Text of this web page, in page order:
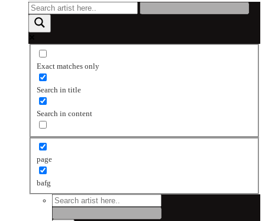
Exact matches only
Search in title
Search in content
page
bafg